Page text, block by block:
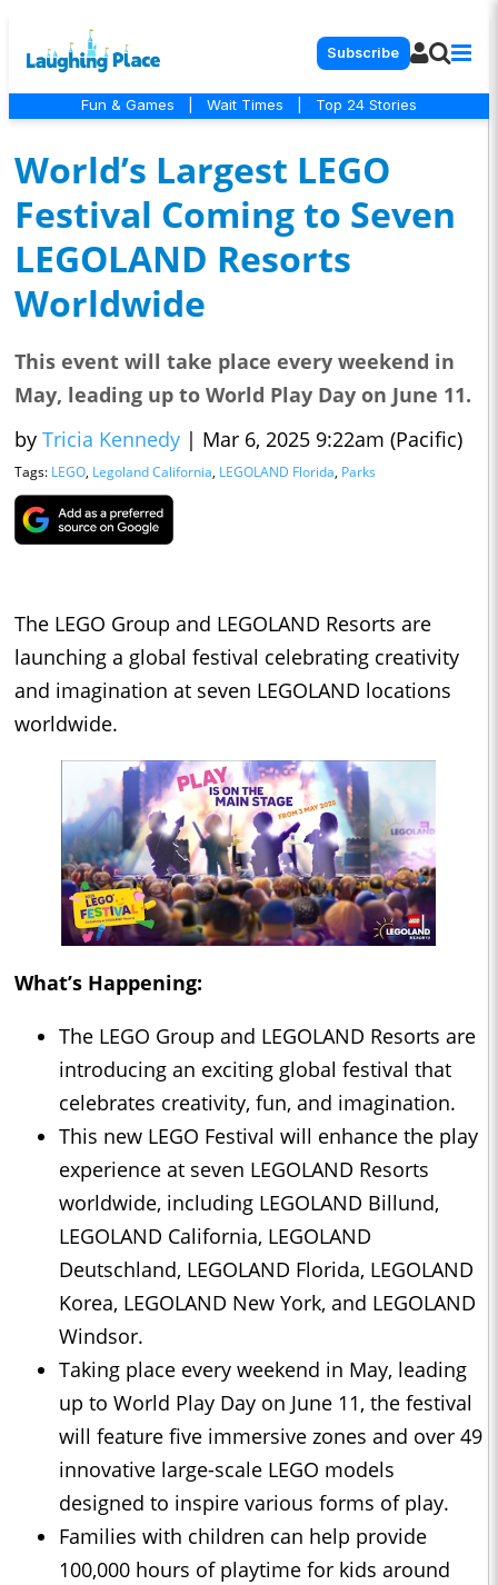
Subscribe
Fun & Games Wait Times Top 24 Stories
World’s Largest LEGO
Festival Coming to Seven
LEGOLAND Resorts
Worldwide
This event will take place every weekend in
May, leading up to World Play Day on June 11.
by Tricia Kennedy | Mar 6, 2025 9:22am (Pacific)
Tags: LEGO, Legoland California, LEGOLAND Florida, Parks
The LEGO Group and LEGOLAND Resorts are
launching a global festival celebrating creativity
and imagination at seven LEGOLAND locations
worldwide.
What’s Happening:
The LEGO Group and LEGOLAND Resorts are
introducing an exciting global festival that
celebrates creativity, fun, and imagination.
This new LEGO Festival will enhance the play
experience at seven LEGOLAND Resorts
worldwide, including LEGOLAND Billund,
LEGOLAND California, LEGOLAND
Deutschland, LEGOLAND Florida, LEGOLAND
Korea, LEGOLAND New York, and LEGOLAND
Windsor.
Taking place every weekend in May, leading
up to World Play Day on June 11, the festival
will feature five immersive zones and over 49
innovative large-scale LEGO models
designed to inspire various forms of play.
Families with children can help provide
100,000 hours of playtime for kids around